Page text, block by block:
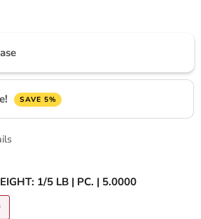
SAVE 5%
1/5 LB | PC. | 5.0000